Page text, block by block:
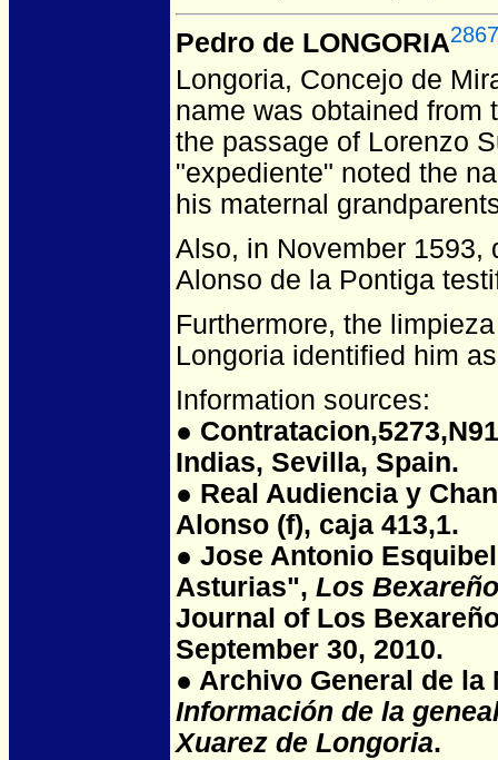
Pedro de LONGORIA2867
Longoria, Concejo de
name was obtained from
the passage of Lorenzo
"expediente" noted the
his maternal
Also, in November 1593,
Alonso de la Pontiga
Furthermore, the
Longoria identified him
Information sources:
●
Indias, Sevilla, Spain.
● Real Audiencia y
Alonso (f), caja 413,1.
● Jose Antonio
Asturias", Los
Journal of Los
September 30, 2010.
● Archivo General de la
Información de la
Xuarez de Longoria.